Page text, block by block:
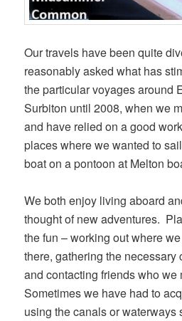
Our travels have been quite
reasonably asked what has
the particular voyages around
Surbiton until 2008, when we
and have relied on a good
places where we wanted to
boat on a pontoon at Melton
We both enjoy living aboard
thought of new adventures.
the fun – working out where
there, gathering the necessary
and contacting friends who we
Sometimes we have had to
using the canals or waterways